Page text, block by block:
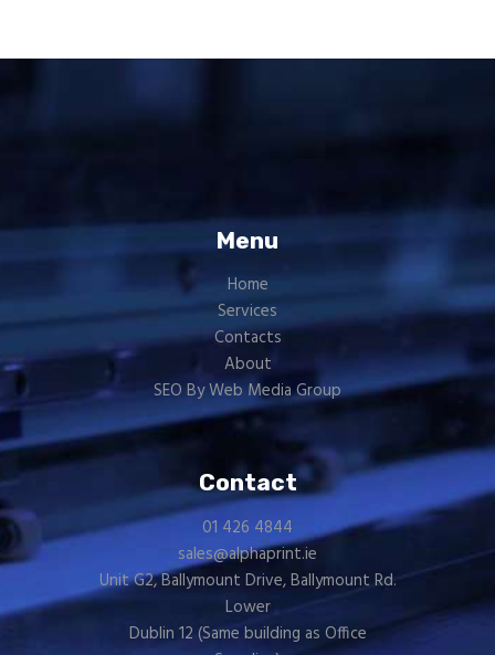
Menu
Home
Services
Contacts
About
SEO By Web Media Group
Contact
01 426 4844
sales@alphaprint.ie
Unit G2, Ballymount Drive, Ballymount Rd.
Lower
Dublin 12 (Same building as Office